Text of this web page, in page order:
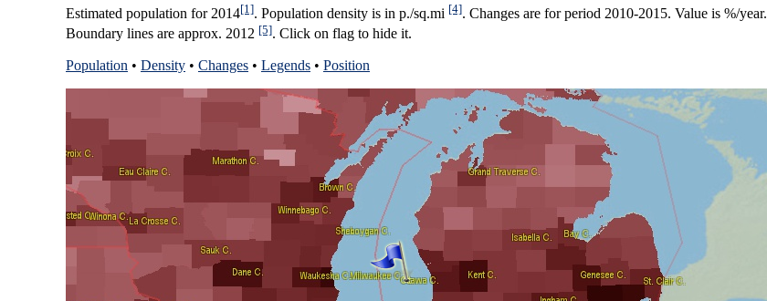
Estimated population for 2014[1]. Population density is in p./sq.mi [4]. Changes are for period 2010-2015. Value is %/year.
Boundary lines are approx. 2012 [5]. Click on flag to hide it.
Population • Density • Changes • Legends • Position